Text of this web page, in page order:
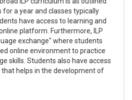
for a year and classes typically
have access to learning and
platform. Furthermore, ILP
exchange" where students
online environment to practice
skills. Students also have access
helps in the development of